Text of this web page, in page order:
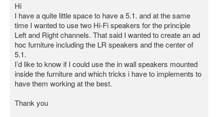
Hi
I have a quite little space to have a 5.1. and at the same
time I wanted to use two Hi-Fi speakers for the principle
Left and Right channels. That said I wanted to create an ad
hoc furniture including the LR speakers and the center of
5.1.
I’d like to know if I could use the in wall speakers mounted
inside the furniture and which tricks i have to implements to
have them working at the best.
Thank you